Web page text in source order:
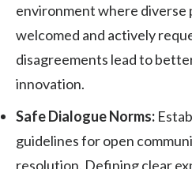
environment where diverse
welcomed and actively
disagreements lead to
innovation.
Safe Dialogue Norms:
guidelines for open
resolution. Defining clear